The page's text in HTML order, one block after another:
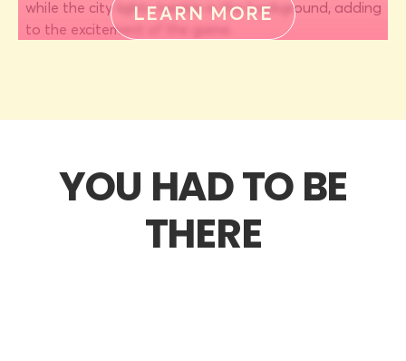
LEARN MORE
YOU HAD TO BE
THERE